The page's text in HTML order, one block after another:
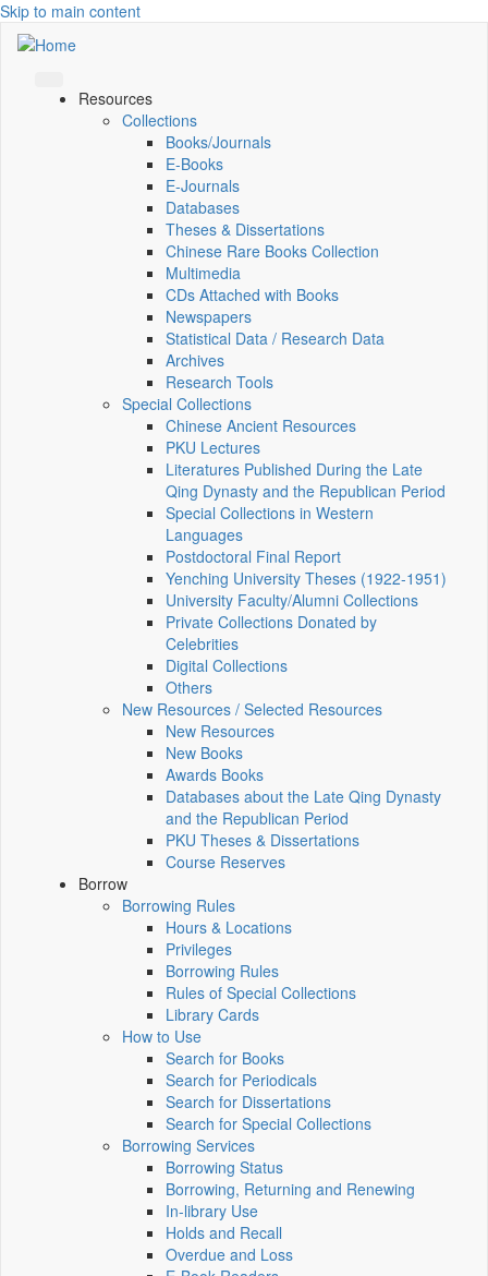
Skip to main content
Resources
Collections
Books/Journals
E-Books
E‑Journals
Databases
Theses & Dissertations
Chinese Rare Books Collection
Multimedia
CDs Attached with Books
Newspapers
Statistical Data / Research Data
Archives
Research Tools
Special Collections
Chinese Ancient Resources
PKU Lectures
Literatures Published During the Late
Qing Dynasty and the Republican Period
Special Collections in Western
Languages
Postdoctoral Final Report
Yenching University Theses (1922‑1951)
University Faculty/Alumni Collections
Private Collections Donated by
Celebrities
Digital Collections
Others
New Resources / Selected Resources
New Resources
New Books
Awards Books
Databases about the Late Qing Dynasty
and the Republican Period
PKU Theses & Dissertations
Course Reserves
Borrow
Borrowing Rules
Hours & Locations
Privileges
Borrowing Rules
Rules of Special Collections
Library Cards
How to Use
Search for Books
Search for Periodicals
Search for Dissertations
Search for Special Collections
Borrowing Services
Borrowing Status
Borrowing, Returning and Renewing
In-library Use
Holds and Recall
Overdue and Loss